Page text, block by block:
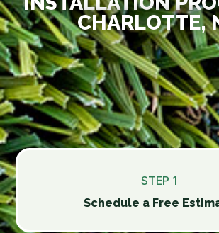
CHARLOTTE,
STEP 1
Schedule a Free